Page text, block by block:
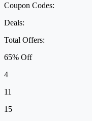
Coupon Codes:
Deals:
Total Offers:
65% Off
4
11
15